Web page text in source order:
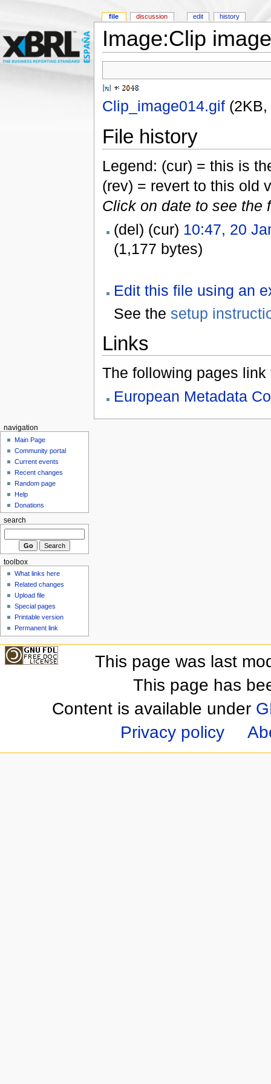
Image:Clip
Clip_image014.gif‎
File history
Legend: (cur) = this is
(rev) = revert to this old
Click on date to see the
(del) (cur) 10:47, 20
(1,177 bytes)
Edit this file using an
See the setup
Links
The following pages link
European Metadata
file discussion edit history
navigation
Main Page
Community portal
Current events
Recent changes
Random page
Help
Donations
search
toolbox
What links here
Related changes
Upload file
Special pages
Printable version
Permanent link
This page was last
This page has
Content is available under
Privacy policy